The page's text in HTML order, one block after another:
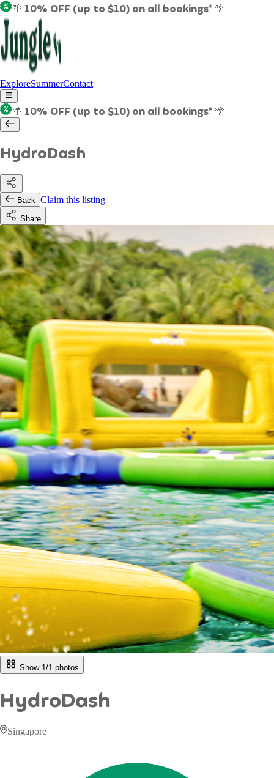
🌴 10% OFF (up to $10) on all bookings* 🌴
ExploreSummerContact
🌴 10% OFF (up to $10) on all bookings* 🌴
HydroDash
Back Claim this listing
Share
Show 1/1 photos
HydroDash
Singapore